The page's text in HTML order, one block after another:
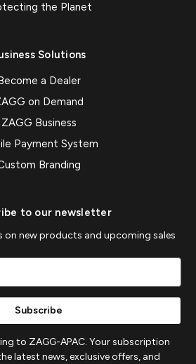
the Planet
Solutions
a Dealer
on Demand
ZAGG Business
Payment System
Branding
to our newsletter
on new products and upcoming sales
to ZAGG-APAC. Your subscription
latest news, exclusive offers, and